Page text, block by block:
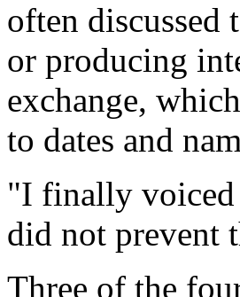
often discussed
or producing
exchange,
to dates and
"I finally
did not prevent
Three of the